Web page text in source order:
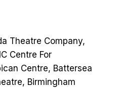
Theatre Company,
Centre For
Centre, Battersea
Birmingham